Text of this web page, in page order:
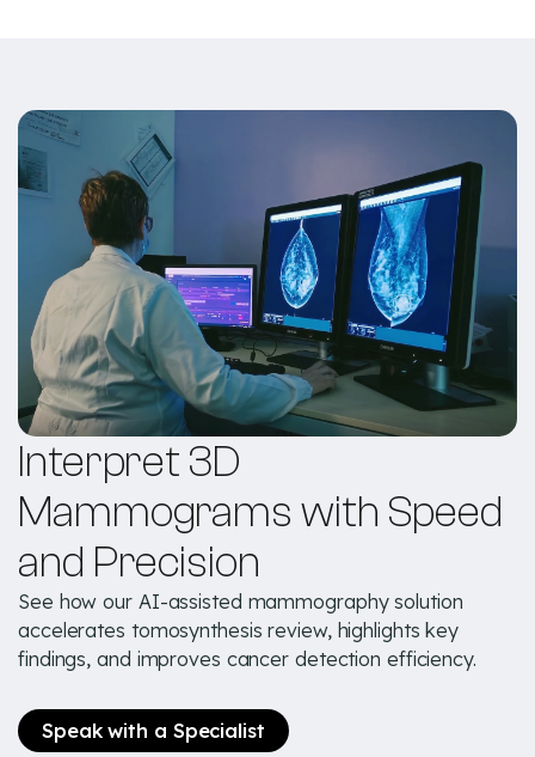
Interpret 3D
Mammograms with Speed
and Precision
See how our AI-assisted mammography solution
accelerates tomosynthesis review, highlights key
findings, and improves cancer detection efficiency.
Speak with a Specialist